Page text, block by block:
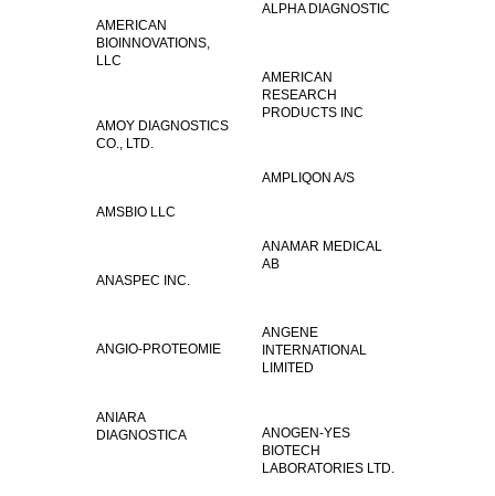
ALPHA DIAGNOSTIC
AMERICAN
BIOINNOVATIONS,
LLC
AMERICAN
RESEARCH
PRODUCTS INC
AMOY DIAGNOSTICS
CO., LTD.
AMPLIQON A/S
AMSBIO LLC
ANAMAR MEDICAL
AB
ANASPEC INC.
ANGENE
INTERNATIONAL
LIMITED
ANGIO-PROTEOMIE
ANIARA
DIAGNOSTICA
ANOGEN-YES
BIOTECH
LABORATORIES LTD.